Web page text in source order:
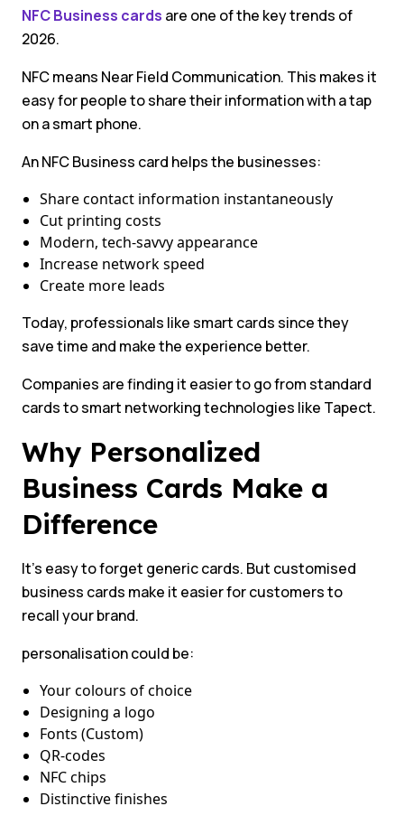
NFC Business cards are one of the key trends of
2026.
NFC means Near Field Communication. This makes it
easy for people to share their information with a tap
on a smart phone.
An NFC Business card helps the businesses:
Share contact information instantaneously
Cut printing costs
Modern, tech-savvy appearance
Increase network speed
Create more leads
Today, professionals like smart cards since they
save time and make the experience better.
Companies are finding it easier to go from standard
cards to smart networking technologies like Tapect.
Why Personalized
Business Cards Make a
Difference
It’s easy to forget generic cards. But customised
business cards make it easier for customers to
recall your brand.
personalisation could be:
Your colours of choice
Designing a logo
Fonts (Custom)
QR-codes
NFC chips
Distinctive finishes